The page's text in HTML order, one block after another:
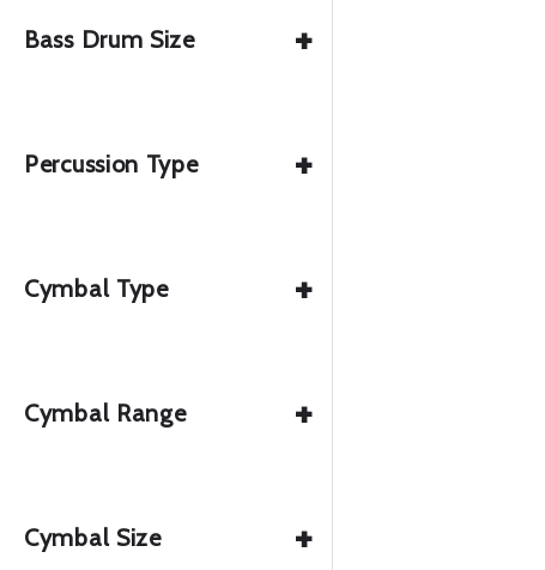
Bass Drum Size +
Percussion Type +
Cymbal Type +
Cymbal Range +
Cymbal Size +